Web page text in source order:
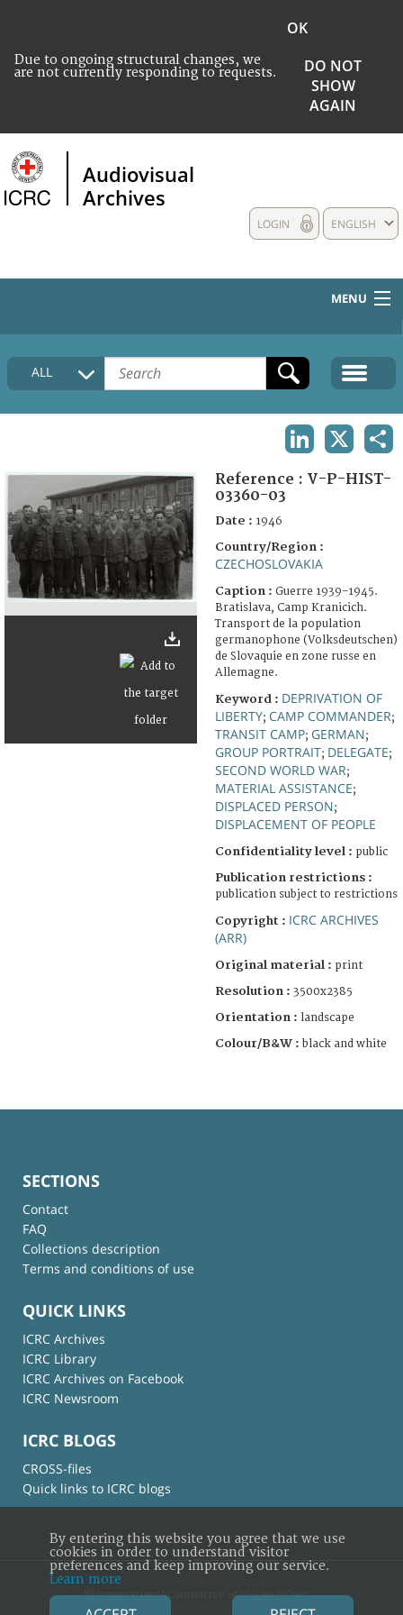
Due to ongoing structural changes, we
are not currently responding to requests.
OK
DO NOT
SHOW
AGAIN
Audiovisual
Archives
ENGLISH
LOGIN
MENU
HOME
COLLECTIONS DESCRIPTION
FAQ
ALL
Reference : V-P-HIST-
03360-03
Date : 1946
Country/Region :
CZECHOSLOVAKIA
Caption : Guerre 1939-1945.
Bratislava, Camp Kranicich.
Transport de la population
germanophone (Volksdeutschen)
de Slovaquie en zone russe en
Allemagne.
Keyword : DEPRIVATION OF
LIBERTY; CAMP COMMANDER;
TRANSIT CAMP; GERMAN;
GROUP PORTRAIT; DELEGATE;
SECOND WORLD WAR;
MATERIAL ASSISTANCE;
DISPLACED PERSON;
DISPLACEMENT OF PEOPLE
Confidentiality level : public
Publication restrictions :
publication subject to restrictions
Copyright : ICRC ARCHIVES
(ARR)
Original material : print
Resolution : 3500x2385
Orientation : landscape
Colour/B&W : black and white
SECTIONS
Contact
FAQ
Collections description
Terms and conditions of use
QUICK LINKS
ICRC Archives
ICRC Library
ICRC Archives on Facebook
ICRC Newsroom
ICRC BLOGS
CROSS-files
Quick links to ICRC blogs
© International Committee of the Red Cross
By entering this website you agree that we use
cookies in order to understand visitor
preferences and keep improving our service.
Learn more